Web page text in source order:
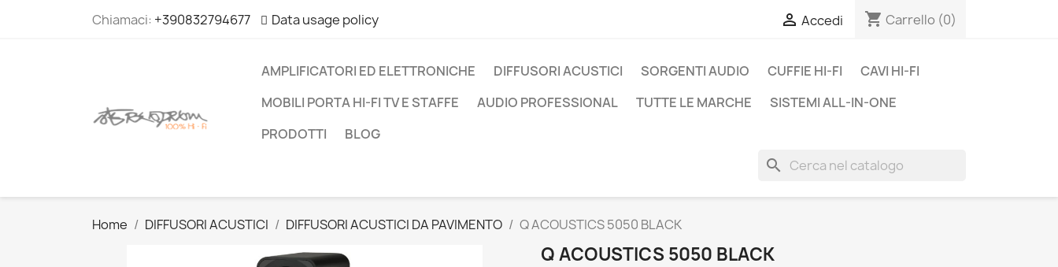
Chiamaci: +390832794677 Data usage policy  Accedi shopping_cart Carrello (0)
AMPLIFICATORI ED ELETTRONICHE DIFFUSORI ACUSTICI SORGENTI AUDIO CUFFIE HI-FI
CAVI HI-FI
MOBILI PORTA HI-FI TV E STAFFE
AUDIO PROFESSIONAL TUTTE LE MARCHE
SISTEMI ALL-IN-ONE
PRODOTTI
BLOG
search
Home DIFFUSORI ACUSTICI DIFFUSORI ACUSTICI DA PAVIMENTO Q ACOUSTICS 5050 BLACK
Q ACOUSTICS 5050 BLACK